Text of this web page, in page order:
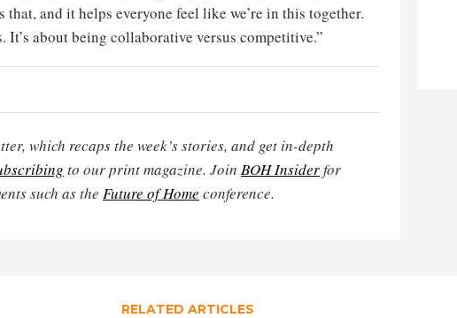
and it helps everyone feel like we’re in this together.
It’s about being collaborative versus competitive.”
which recaps the week’s stories, and get in-depth
to our print magazine. Join BOH Insiderfor
such as the Future of Home conference.
RELATED ARTICLES